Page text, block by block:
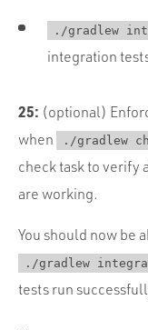
./gradlew
integration
25: (optional)
when
./gradlew
check task to verify
are working.
You should now be
./gradlew
tests run